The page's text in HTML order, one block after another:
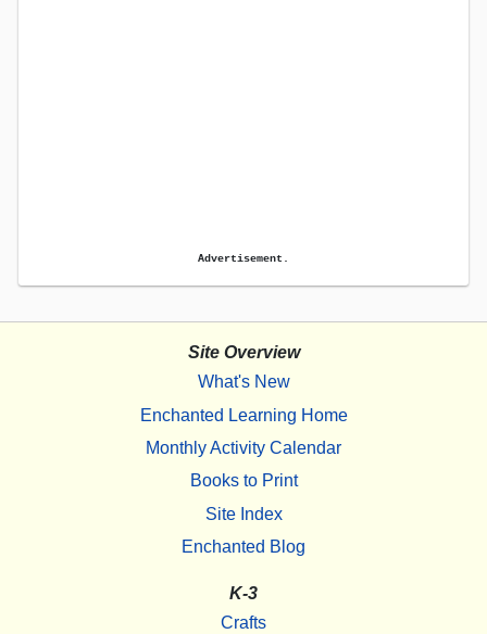
Advertisement.
Site Overview
What's New
Enchanted Learning Home
Monthly Activity Calendar
Books to Print
Site Index
Enchanted Blog
K-3
Crafts